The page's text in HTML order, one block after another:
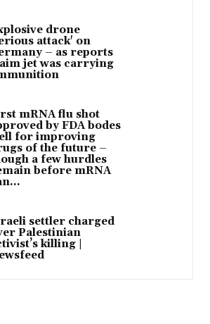
drone
attack' on
– as reports
jet was carrying
mRNA flu shot
by FDA bodes
for improving
of the future –
a few hurdles
before mRNA
settler charged
Palestinian
killing |